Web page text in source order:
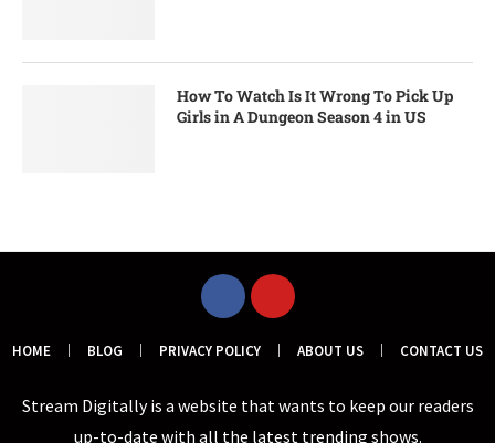
How To Watch Is It Wrong To Pick Up
Girls in A Dungeon Season 4 in US
HOME BLOG PRIVACY POLICY ABOUT US CONTACT US
Stream Digitally is a website that wants to keep our readers
up-to-date with all the latest trending shows.